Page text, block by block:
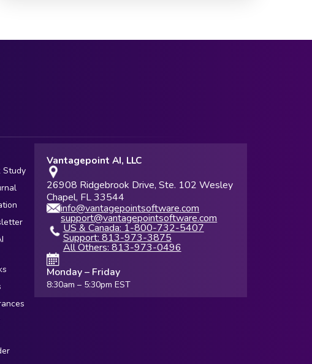
Study
Vantagepoint AI, LLC
26908 Ridgebrook Drive, Ste. 102 Wesley
Chapel, FL 33544
info@vantagepointsoftware.com
support@vantagepointsoftware.com
US & Canada: 1-800-732-5407
Support: 813-973-3875
All Others: 813-973-0496
Monday – Friday
8:30am – 5:30pm EST